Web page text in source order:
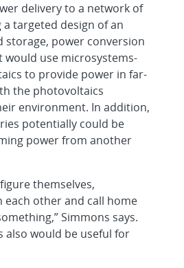
delivery to a network of
targeted design of an
storage, power conversion
use microsystems-
to provide power in far-
the photovoltaics
environment. In addition,
potentially could be
power from another
themselves,
each other and call home
Simmons says.
also would be useful for